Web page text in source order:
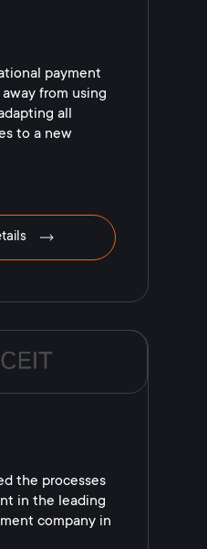
payment
from using
all
to a new
the processes
in the leading
company in